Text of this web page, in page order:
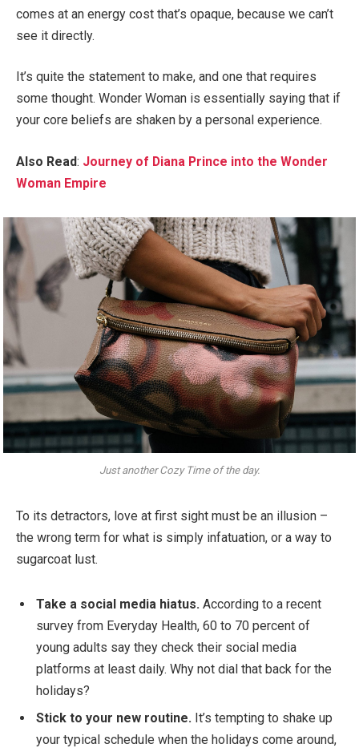
comes at an energy cost that’s opaque, because we can’t
see it directly.
It’s quite the statement to make, and one that requires
some thought. Wonder Woman is essentially saying that if
your core beliefs are shaken by a personal experience.
Also Read: Journey of Diana Prince into the Wonder
Woman Empire
Just another Cozy Time of the day.
To its detractors, love at first sight must be an illusion –
the wrong term for what is simply infatuation, or a way to
sugarcoat lust.
Take a social media hiatus. According to a recent
survey from Everyday Health, 60 to 70 percent of
young adults say they check their social media
platforms at least daily. Why not dial that back for the
holidays?
Stick to your new routine. It’s tempting to shake up
your typical schedule when the holidays come around,